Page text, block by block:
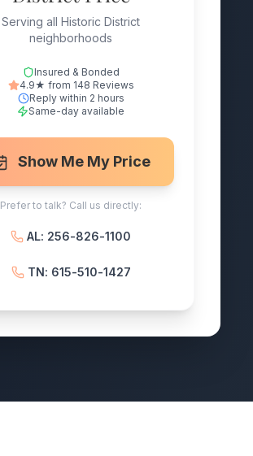
Serving all Historic District
neighborhoods
Insured & Bonded
4.9★ from 148 Reviews
Reply within 2 hours
Same-day available
Show Me My Price
Prefer to talk? Call us directly:
AL: 256-826-1100
TN: 615-510-1427